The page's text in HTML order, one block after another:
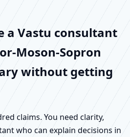
a Vastu consultant
Moson-Sopron
without getting
claims. You need clarity,
who can explain decisions in